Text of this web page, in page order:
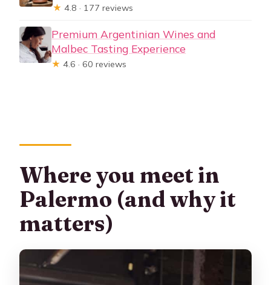
★ 4.8 · 177 reviews
Premium Argentinian Wines and
Malbec Tasting Experience
★ 4.6 · 60 reviews
Where you meet in
Palermo (and why it
matters)